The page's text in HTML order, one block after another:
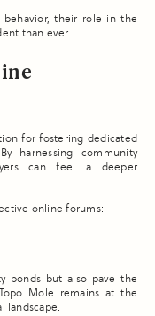
behavior, their role in the
than ever.
for fostering dedicated
harnessing community
can feel a deeper
online forums:
bonds but also pave the
Mole remains at the
landscape.